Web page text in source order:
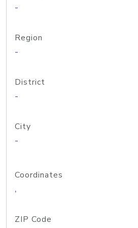
-
Region
-
District
-
City
-
Coordinates
,
ZIP Code